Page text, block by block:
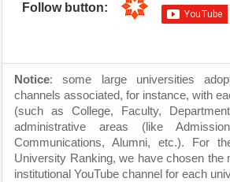
Follow button:
Notice: some large universities
channels associated, for instance, with
(such as College, Faculty,
administrative areas (like
Communications, Alumni, etc.). For
University Ranking, we have chosen the
institutional YouTube channel for each